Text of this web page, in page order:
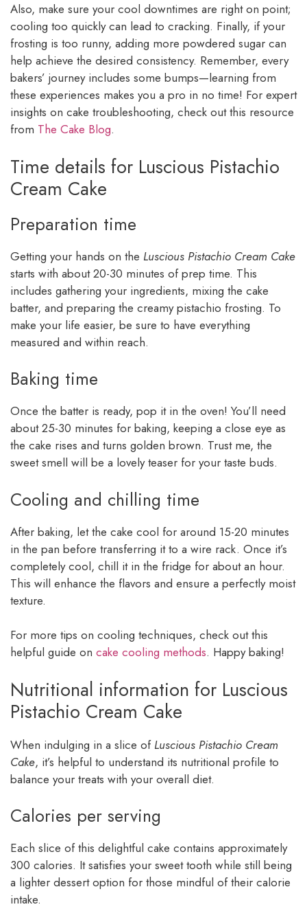
Also, make sure your cool downtimes are right on point;
cooling too quickly can lead to cracking. Finally, if your
frosting is too runny, adding more powdered sugar can
help achieve the desired consistency. Remember, every
bakers’ journey includes some bumps—learning from
these experiences makes you a pro in no time! For expert
insights on cake troubleshooting, check out this resource
from The Cake Blog.
Time details for Luscious Pistachio
Cream Cake
Preparation time
Getting your hands on the Luscious Pistachio Cream Cake
starts with about 20-30 minutes of prep time. This
includes gathering your ingredients, mixing the cake
batter, and preparing the creamy pistachio frosting. To
make your life easier, be sure to have everything
measured and within reach.
Baking time
Once the batter is ready, pop it in the oven! You’ll need
about 25-30 minutes for baking, keeping a close eye as
the cake rises and turns golden brown. Trust me, the
sweet smell will be a lovely teaser for your taste buds.
Cooling and chilling time
After baking, let the cake cool for around 15-20 minutes
in the pan before transferring it to a wire rack. Once it’s
completely cool, chill it in the fridge for about an hour.
This will enhance the flavors and ensure a perfectly moist
texture.
For more tips on cooling techniques, check out this
helpful guide on cake cooling methods. Happy baking!
Nutritional information for Luscious
Pistachio Cream Cake
When indulging in a slice of Luscious Pistachio Cream
Cake, it’s helpful to understand its nutritional profile to
balance your treats with your overall diet.
Calories per serving
Each slice of this delightful cake contains approximately
300 calories. It satisfies your sweet tooth while still being
a lighter dessert option for those mindful of their calorie
intake.